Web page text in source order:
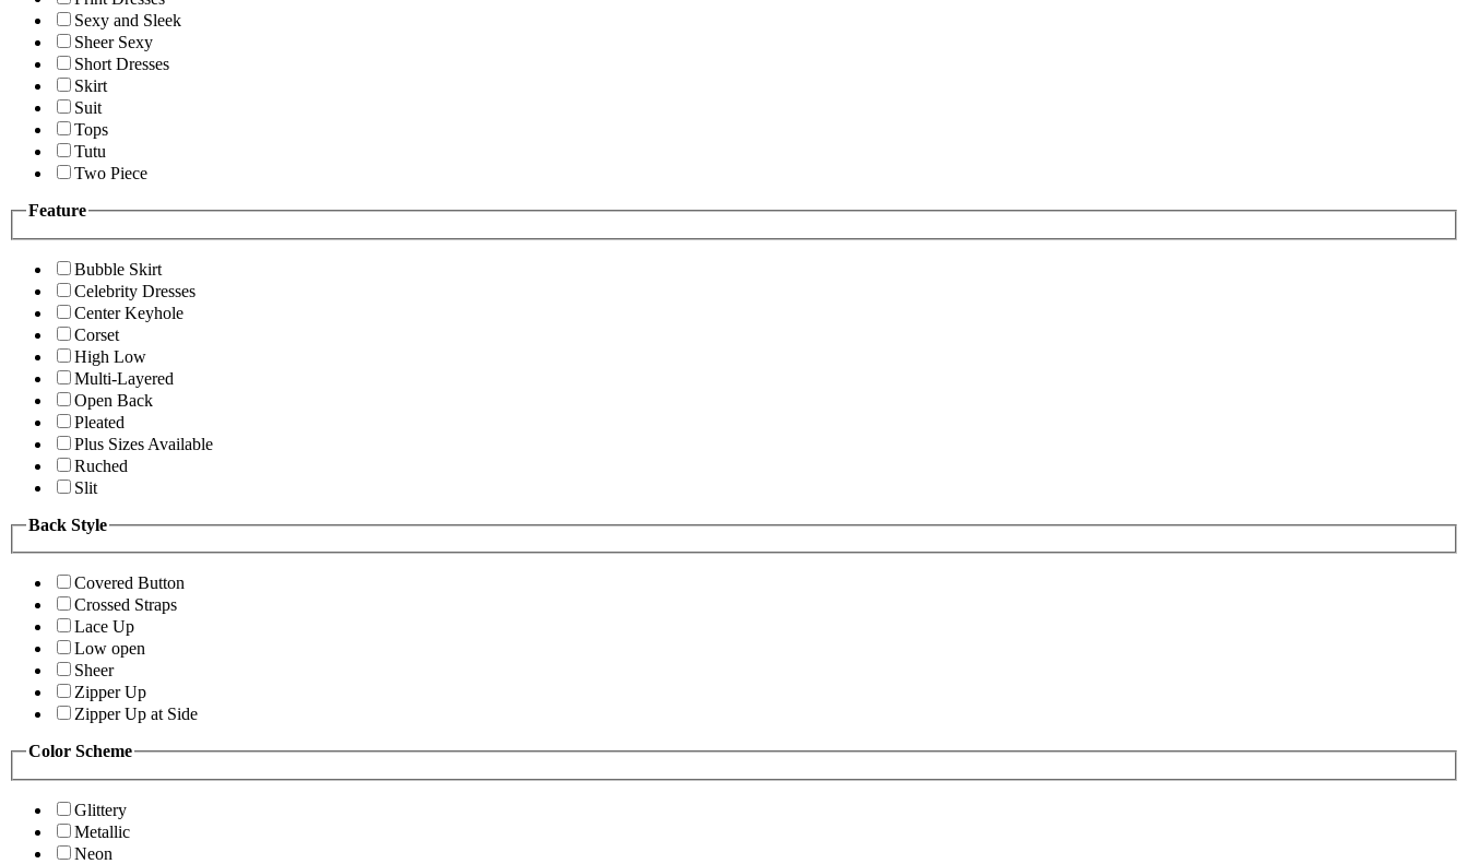
Sexy and Sleek
Sheer Sexy
Short Dresses
Skirt
Suit
Tops
Tutu
Two Piece
Feature
Bubble Skirt
Celebrity Dresses
Center Keyhole
Corset
High Low
Multi-Layered
Open Back
Pleated
Plus Sizes Available
Ruched
Slit
Back Style
Covered Button
Crossed Straps
Lace Up
Low open
Sheer
Zipper Up
Zipper Up at Side
Color Scheme
Glittery
Metallic
Neon